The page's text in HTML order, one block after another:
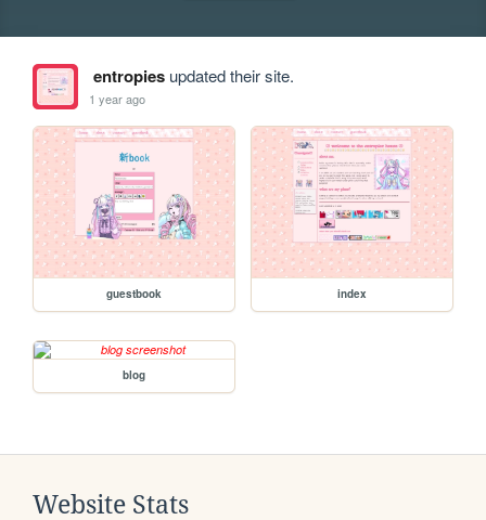
entropiesupdated their site.
1 year ago
guestbook index
blog
Website Stats